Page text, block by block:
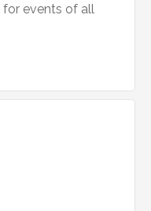
for events of all